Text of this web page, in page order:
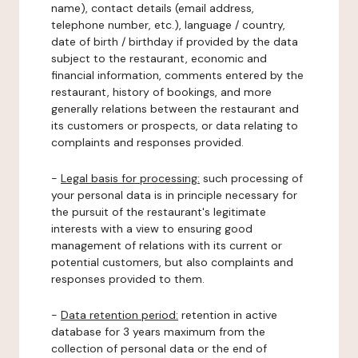
name), contact details (email address,
telephone number, etc.), language / country,
date of birth / birthday if provided by the data
subject to the restaurant, economic and
financial information, comments entered by the
restaurant, history of bookings, and more
generally relations between the restaurant and
its customers or prospects, or data relating to
complaints and responses provided.
- Legal basis for processing: such processing of
your personal data is in principle necessary for
the pursuit of the restaurant's legitimate
interests with a view to ensuring good
management of relations with its current or
potential customers, but also complaints and
responses provided to them.
- Data retention period: retention in active
database for 3 years maximum from the
collection of personal data or the end of